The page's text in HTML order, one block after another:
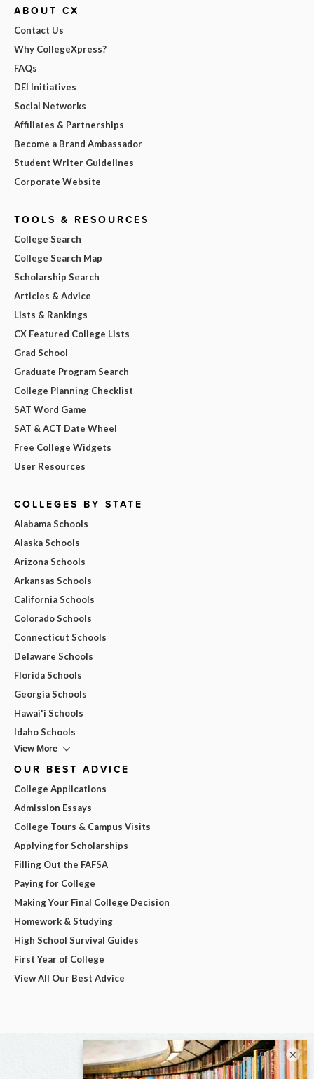
ABOUT CX
Contact Us
Why CollegeXpress?
FAQs
DEI Initiatives
Social Networks
Affiliates & Partnerships
Become a Brand Ambassador
Student Writer Guidelines
Corporate Website
TOOLS & RESOURCES
College Search
College Search Map
Scholarship Search
Articles & Advice
Lists & Rankings
CX Featured College Lists
Grad School
Graduate Program Search
College Planning Checklist
SAT Word Game
SAT & ACT Date Wheel
Free College Widgets
User Resources
COLLEGES BY STATE
Alabama Schools
Alaska Schools
Arizona Schools
Arkansas Schools
California Schools
Colorado Schools
Connecticut Schools
Delaware Schools
Florida Schools
Georgia Schools
Hawai'i Schools
Idaho Schools
View More
OUR BEST ADVICE
College Applications
Admission Essays
College Tours & Campus Visits
Applying for Scholarships
Filling Out the FAFSA
Paying for College
Making Your Final College Decision
Homework & Studying
High School Survival Guides
First Year of College
View All Our Best Advice
×